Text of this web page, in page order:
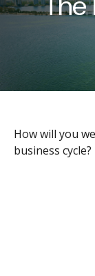
How will you
business cycle?